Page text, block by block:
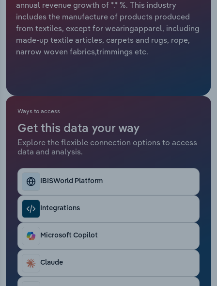
annual revenue growth of *.* %. This industry
includes the manufacture of products produced
from textiles, except for wearingapparel, including
made-up textile articles, carpets and rugs, rope,
narrow woven fabrics,trimmings etc.
Ways to access
Get this data your way
Explore the flexible connection options to access
data and analysis.
IBISWorld Platform
Integrations
Microsoft Copilot
Claude
Relpro
Marketing
Private Equity
Accommodation & Food Services
Mining
Public Administration & Safety
Real Estate, Rental & Leasing
Retail Trade
Thematic Reports
Transportation and Warehousing
Utilities
Wholesale Trade
Industry Classifications